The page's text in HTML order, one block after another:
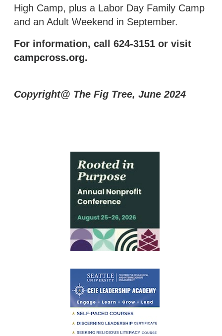
High Camp, plus a Labor Day Family Camp
and an Adult Weekend in September.
For information, call 624-3151 or visit
campcross.org.
Copyright@ The Fig Tree, June 2024